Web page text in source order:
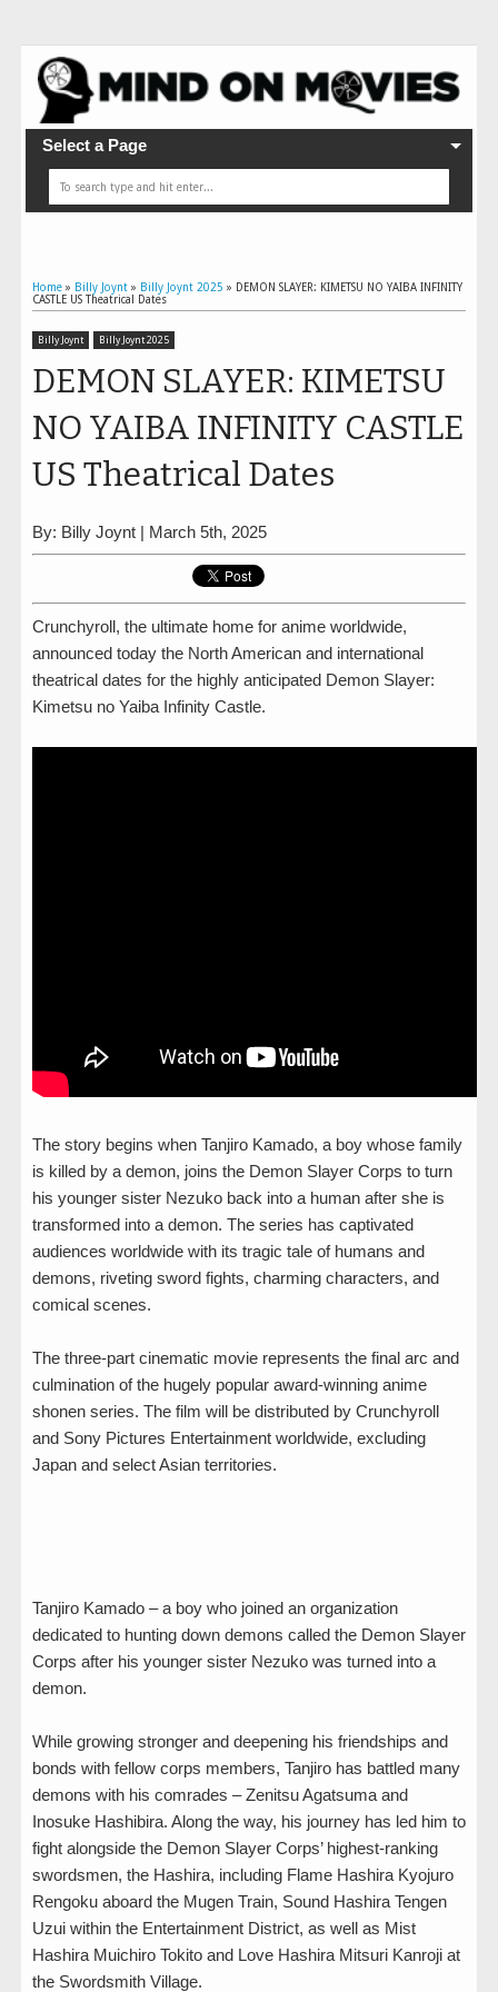
Select a Page
Home » Billy Joynt » Billy Joynt 2025 » DEMON SLAYER: KIMETSU NO YAIBA INFINITY
CASTLE US Theatrical Dates
Billy Joynt Billy Joynt 2025
DEMON SLAYER: KIMETSU
NO YAIBA INFINITY CASTLE
US Theatrical Dates
By: Billy Joynt | March 5th, 2025
Crunchyroll, the ultimate home for anime worldwide,
announced today the North American and international
theatrical dates for the highly anticipated Demon Slayer:
Kimetsu no Yaiba Infinity Castle.
The story begins when Tanjiro Kamado, a boy whose family
is killed by a demon, joins the Demon Slayer Corps to turn
his younger sister Nezuko back into a human after she is
transformed into a demon. The series has captivated
audiences worldwide with its tragic tale of humans and
demons, riveting sword fights, charming characters, and
comical scenes.
The three-part cinematic movie represents the final arc and
culmination of the hugely popular award-winning anime
shonen series. The film will be distributed by Crunchyroll
and Sony Pictures Entertainment worldwide, excluding
Japan and select Asian territories.
Tanjiro Kamado – a boy who joined an organization
dedicated to hunting down demons called the Demon Slayer
Corps after his younger sister Nezuko was turned into a
demon.
While growing stronger and deepening his friendships and
bonds with fellow corps members, Tanjiro has battled many
demons with his comrades – Zenitsu Agatsuma and
Inosuke Hashibira. Along the way, his journey has led him to
fight alongside the Demon Slayer Corps’ highest-ranking
swordsmen, the Hashira, including Flame Hashira Kyojuro
Rengoku aboard the Mugen Train, Sound Hashira Tengen
Uzui within the Entertainment District, as well as Mist
Hashira Muichiro Tokito and Love Hashira Mitsuri Kanroji at
the Swordsmith Village.